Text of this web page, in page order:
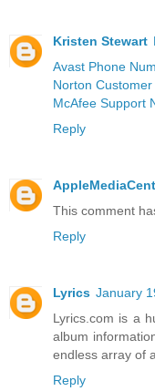
Kristen Stewart
Avast Phone
Norton
McAfee Support
Reply
This comment
Reply
Lyrics January
Lyrics.com is a
album
endless array of
Reply